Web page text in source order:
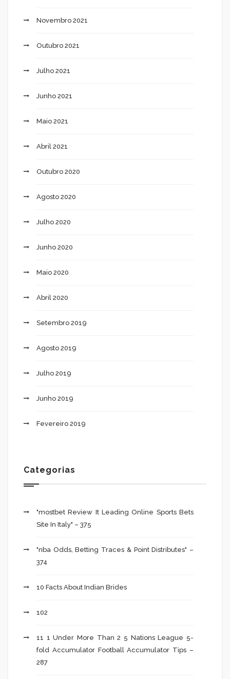
Novembro 2021
Outubro 2021
Julho 2021
Junho 2021
Maio 2021
Abril 2021
Outubro 2020
Agosto 2020
Julho 2020
Junho 2020
Maio 2020
Abril 2020
Setembro 2019
Agosto 2019
Julho 2019
Junho 2019
Fevereiro 2019
Categorias
"mostbet Review It Leading Online Sports Bets
Site In Italy" – 375
"nba Odds, Betting Traces & Point Distributes" –
374
10 Facts About Indian Brides
102
11 1 Under More Than 2 5 Nations League 5-
fold Accumulator Football Accumulator Tips –
287